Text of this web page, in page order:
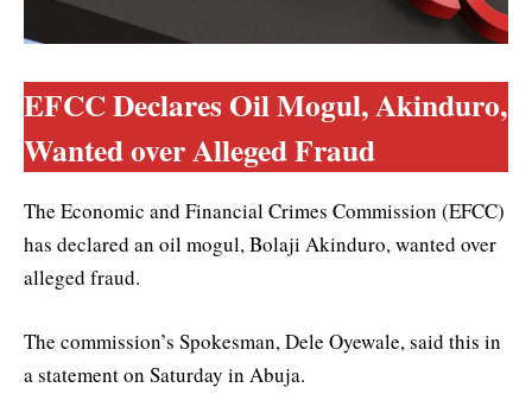
EFCC Declares Oil Mogul, Akinduro,
Wanted over Alleged Fraud
The Economic and Financial Crimes Commission (EFCC)
has declared an oil mogul, Bolaji Akinduro, wanted over
alleged fraud.
The commission’s Spokesman, Dele Oyewale, said this in
a statement on Saturday in Abuja.